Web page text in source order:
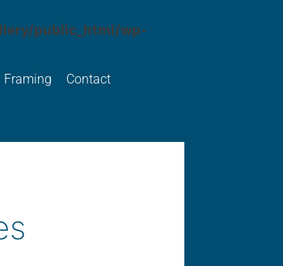
public_html/wp-
Framing Contact